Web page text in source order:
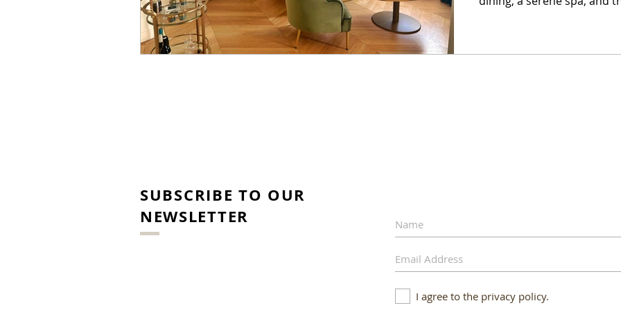
SUBSCRIBE TO OUR
NEWSLETTER
I agree to the privacy policy.